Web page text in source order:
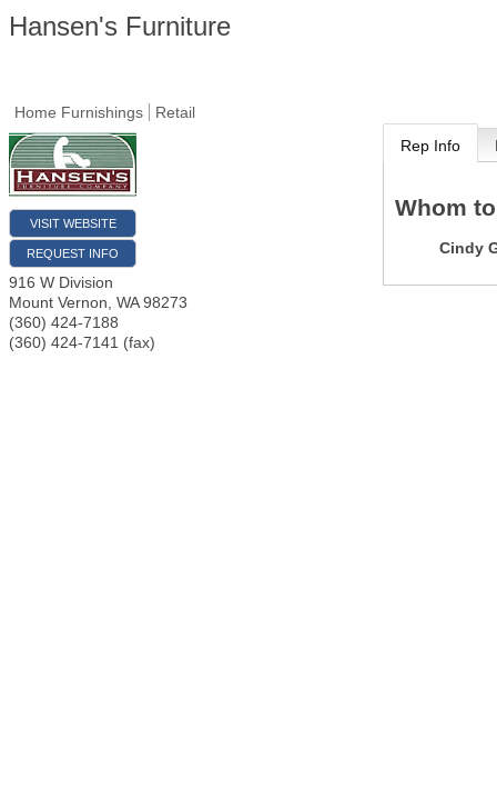
Hansen's Furniture
Home Furnishings Retail
VISIT WEBSITE
REQUEST INFO
916 W Division
Mount Vernon WA 98273
(360) 424-7188
(360) 424-7141 (fax)
Rep Info
Whom
Cindy